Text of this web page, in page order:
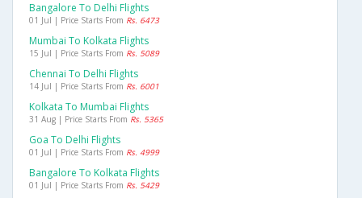
Bangalore To Delhi Flights
01 Jul | Price Starts From Rs. 6473
Mumbai To Kolkata Flights
15 Jul | Price Starts From Rs. 5089
Chennai To Delhi Flights
14 Jul | Price Starts From Rs. 6001
Kolkata To Mumbai Flights
31 Aug | Price Starts From Rs. 5365
Goa To Delhi Flights
01 Jul | Price Starts From Rs. 4999
Bangalore To Kolkata Flights
01 Jul | Price Starts From Rs. 5429